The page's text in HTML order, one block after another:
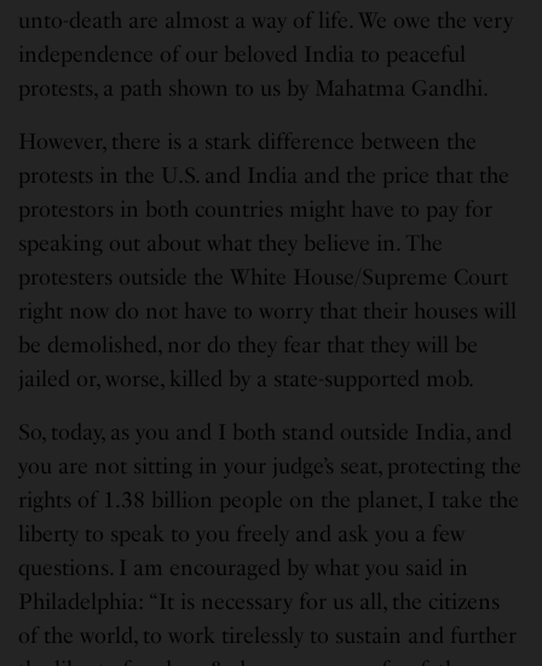
unto-death are almost a way of life. We owe the very
independence of our beloved India to peaceful
protests, a path shown to us by Mahatma Gandhi.
However, there is a stark difference between the
protests in the U.S. and India and the price that the
protestors in both countries might have to pay for
speaking out about what they believe in. The
protesters outside the White House/Supreme Court
right now do not have to worry that their houses will
be demolished, nor do they fear that they will be
jailed or, worse, killed by a state-supported mob.
So, today, as you and I both stand outside India, and
you are not sitting in your judge’s seat, protecting the
rights of 1.38 billion people on the planet, I take the
liberty to speak to you freely and ask you a few
questions. I am encouraged by what you said in
Philadelphia: “It is necessary for us all, the citizens
of the world, to work tirelessly to sustain and further